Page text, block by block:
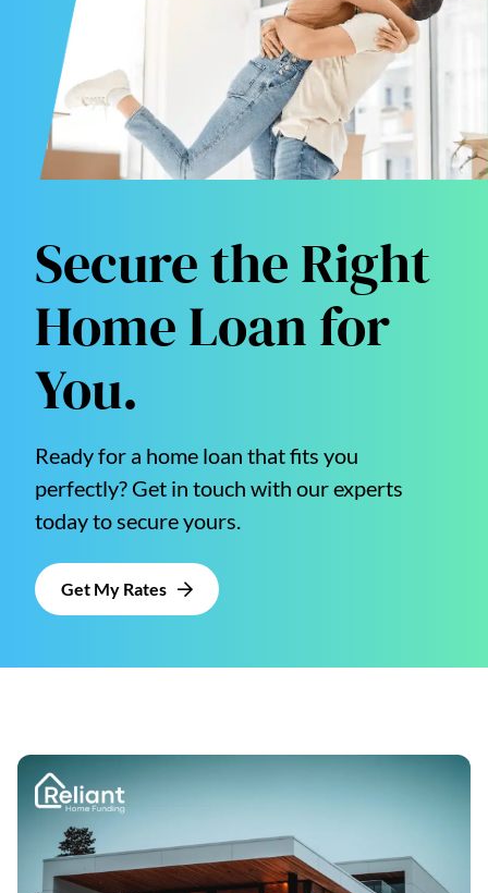
Secure the Right
Home Loan for
You.
Ready for a home loan that fits you
perfectly? Get in touch with our experts
today to secure yours.
Get My Rates